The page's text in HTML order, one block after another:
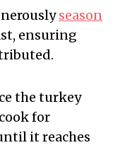
season
ensuring
the turkey
for
it reaches